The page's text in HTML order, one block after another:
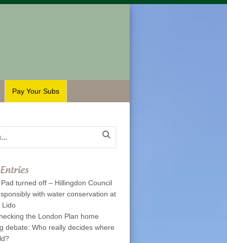
Pay Your Subs
turned off – Hillingdon Council
with water conservation at
Lido
the London Plan home
debate: Who really decides where